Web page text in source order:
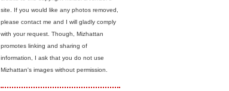
site. If you would like any photos removed,
please contact me and I will gladly comply
with your request. Though, Mizhattan
promotes linking and sharing of
information, I ask that you do not use
Mizhattan's images without permission.